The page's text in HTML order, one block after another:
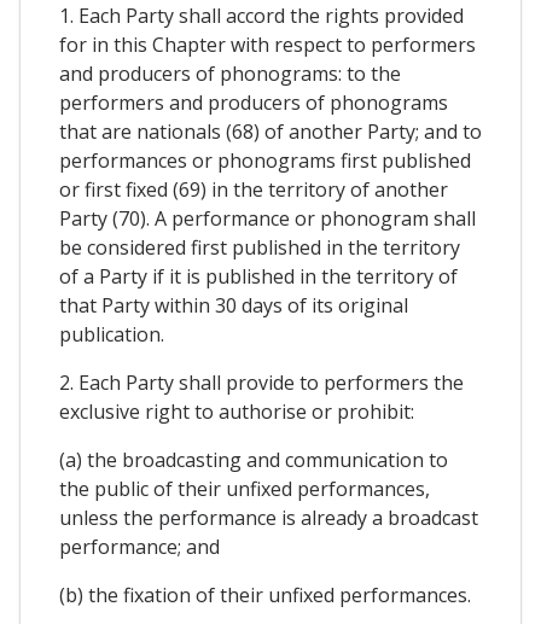
1. Each Party shall accord the rights provided
for in this Chapter with respect to performers
and producers of phonograms: to the
performers and producers of phonograms
that are nationals (68) of another Party; and to
performances or phonograms first published
or first fixed (69) in the territory of another
Party (70). A performance or phonogram shall
be considered first published in the territory
of a Party if it is published in the territory of
that Party within 30 days of its original
publication.
2. Each Party shall provide to performers the
exclusive right to authorise or prohibit:
(a) the broadcasting and communication to
the public of their unfixed performances,
unless the performance is already a broadcast
performance; and
(b) the fixation of their unfixed performances.